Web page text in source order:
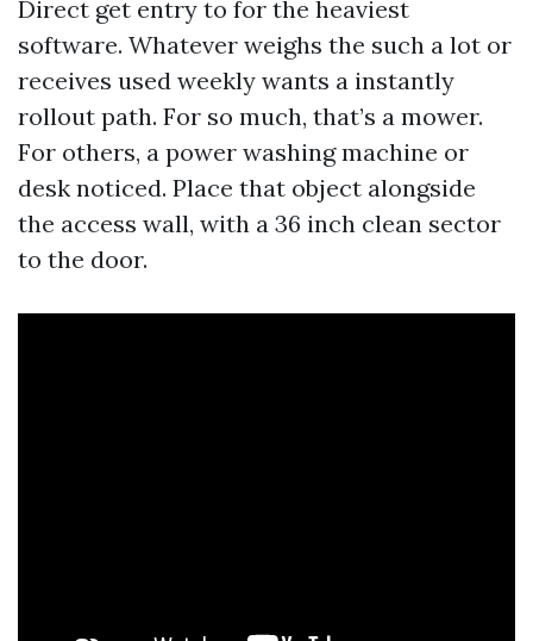
Direct get entry to for the heaviest
software. Whatever weighs the such a lot or
receives used weekly wants a instantly
rollout path. For so much, that’s a mower.
For others, a power washing machine or
desk noticed. Place that object alongside
the access wall, with a 36 inch clean sector
to the door.